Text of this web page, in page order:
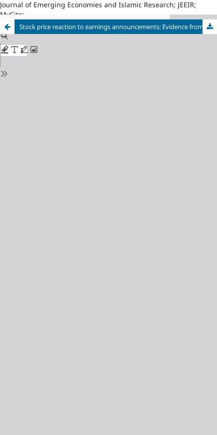
Journal of Emerging Economies and Islamic Research; JEEIR;
MyCite;
Stock price reaction to earnings announcements: Evidence from the Colombo stock exchange, Sri Lanka